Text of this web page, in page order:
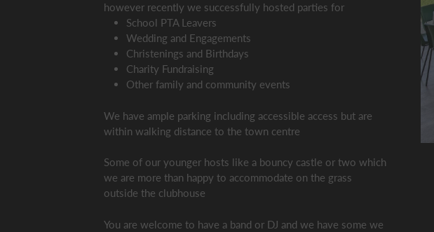
however recently we successfully hosted parties for
School PTA Leavers
Wedding and Engagements
Christenings and Birthdays
Charity Fundraising
Other family and community events
We have ample parking including accessible access but are
within walking distance to the town centre
Some of our younger hosts like a bouncy castle or two which
we are more than happy to accommodate on the grass
outside the clubhouse
You are welcome to have a band or DJ and we have some we